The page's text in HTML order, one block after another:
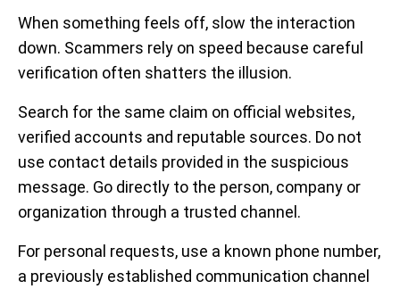
When something feels off, slow the interaction
down. Scammers rely on speed because careful
verification often shatters the illusion.
Search for the same claim on official websites,
verified accounts and reputable sources. Do not
use contact details provided in the suspicious
message. Go directly to the person, company or
organization through a trusted channel.
For personal requests, use a known phone number,
a previously established communication channel